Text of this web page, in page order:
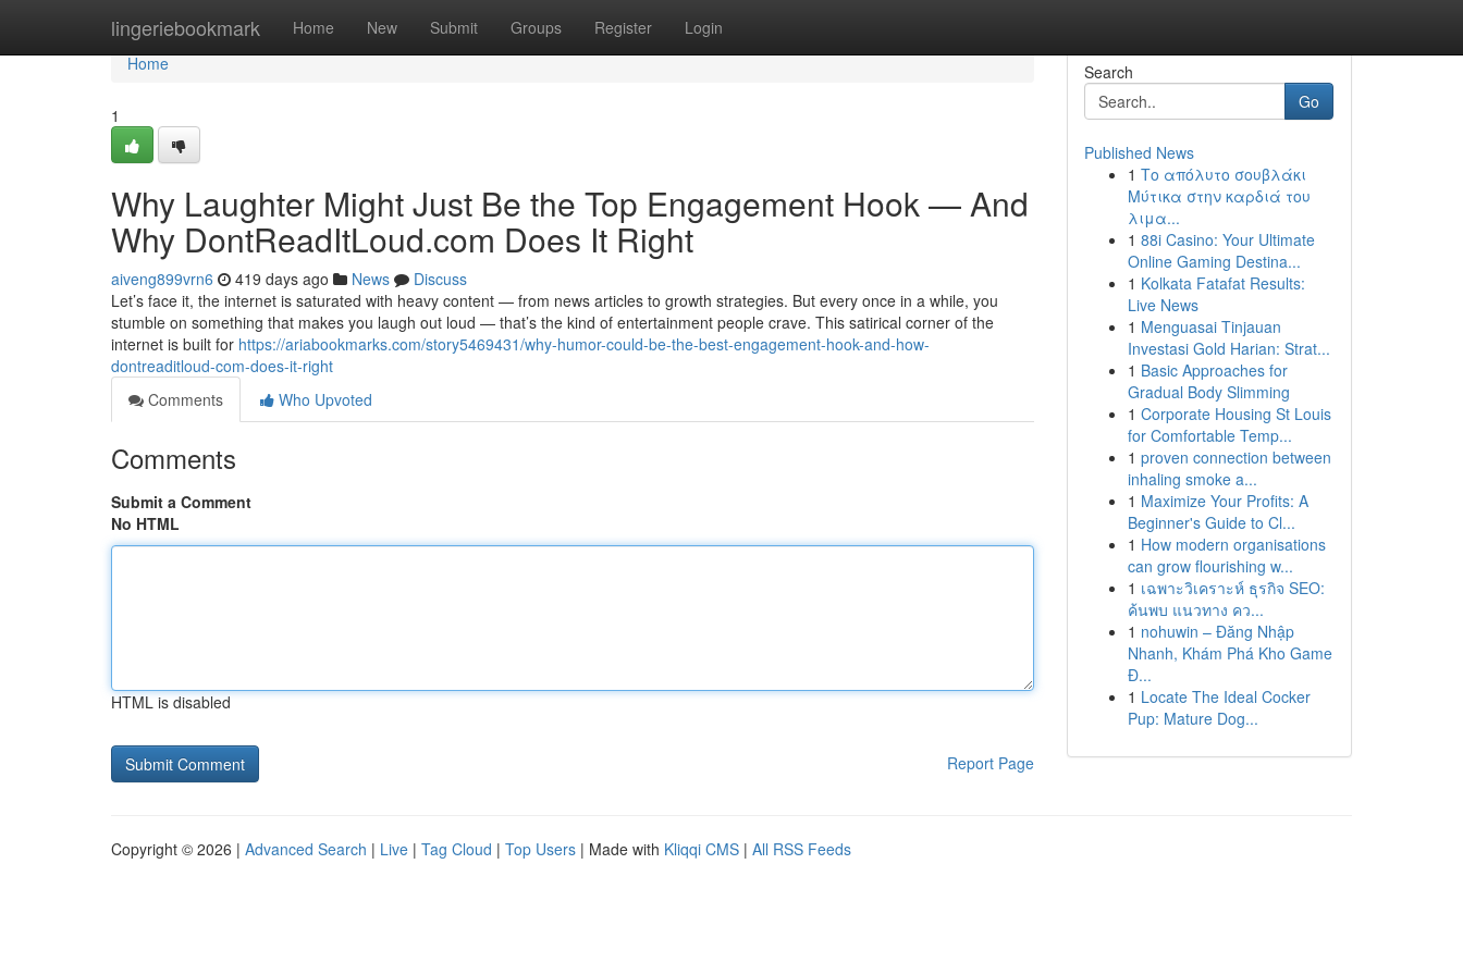
lingeriebookmark Home New Submit Groups Register Login
Home
Home
1
Why Laughter Might Just Be the Top Engagement Hook — And
Why DontReadItLoud.com Does It Right
aiveng899vrn6 419 days ago News
Discuss
Let’s face it, the internet is saturated with heavy content — from news articles to growth strategies. But every once in a while, you
stumble on something that makes you laugh out loud — that’s the kind of entertainment people crave. This satirical corner of the
internet is built for https://ariabookmarks.com/story5469431/why-humor-could-be-the-best-engagement-hook-and-how-
dontreaditloud-com-does-it-right
Comments
Who Upvoted
Comments
Submit a Comment
No HTML
HTML is disabled
Report Page
Search
Go
Published News
1 Το απόλυτο σουβλάκι
Μύτικα στην καρδιά του
λιμα...
1 88i Casino: Your Ultimate
Online Gaming Destina...
1 Kolkata Fatafat Results:
Live News
1 Menguasai Tinjauan
Investasi Gold Harian: Strat...
1 Basic Approaches for
Gradual Body Slimming
1 Corporate Housing St Louis
for Comfortable Temp...
1 proven connection between
inhaling smoke a...
1 Maximize Your Profits: A
Beginner's Guide to Cl...
1 How modern organisations
can grow flourishing w...
1 เฉพาะวิเคราะห์ ธุรกิจ SEO:
ค้นพบ แนวทาง คว...
1 nohuwin – Đăng Nhập
Nhanh, Khám Phá Kho Game
Đ...
1 Locate The Ideal Cocker
Pup: Mature Dog...
Copyright © 2026 | Advanced Search | Live | Tag Cloud | Top Users | Made with Kliqqi CMS | All RSS Feeds